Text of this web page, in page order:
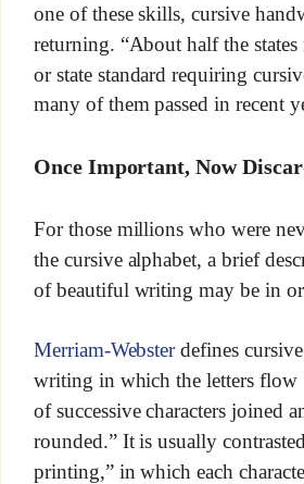
one of these skills, cursive
returning. “About half the
or state standard requiring
many of them passed in recent
Once Important, Now
For those millions who were
the cursive alphabet, a brief
of beautiful writing may be in
Merriam-Websterdefines
writing in which the letters flow
of successive characters joined
rounded.” It is usually
printing,” in which each